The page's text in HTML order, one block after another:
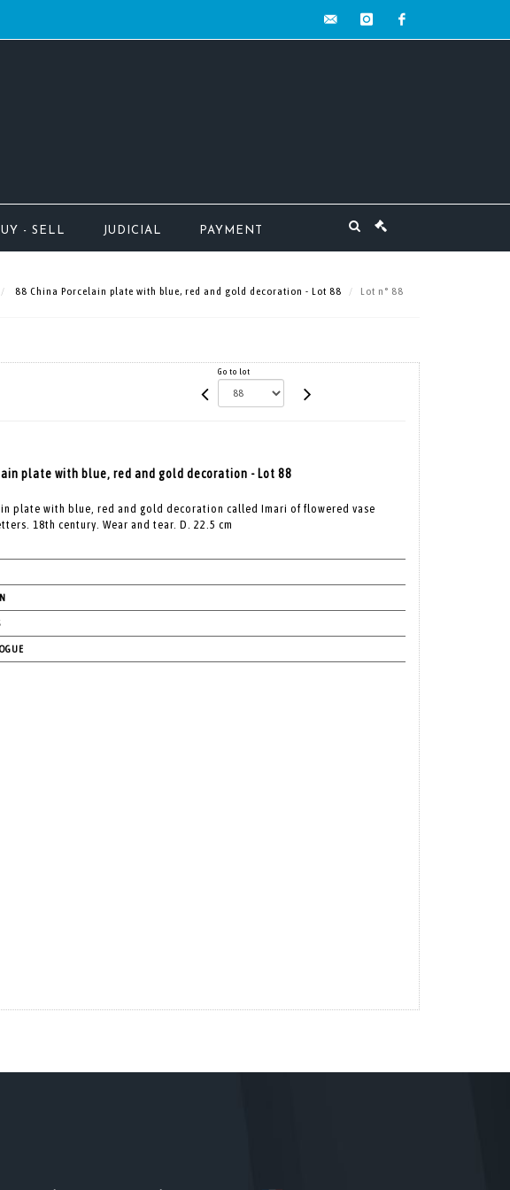
- SELL JUDICIAL PAYMENT
88 China Porcelain plate with blue, red and gold decoration - Lot 88 Lot n° 88
Go to lot
plate with blue, red and gold decoration - Lot 88
plate with blue, red and gold decoration called Imari of flowered vase
18th century. Wear and tear. D. 22.5 cm